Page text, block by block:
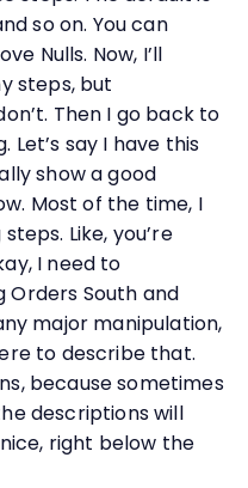
so on. You can
Nulls. Now, I’ll
steps, but
Then I go back to
Let’s say I have this
show a good
Most of the time, I
Like, you’re
I need to
Orders South and
major manipulation,
to describe that.
because sometimes
descriptions will
right below the